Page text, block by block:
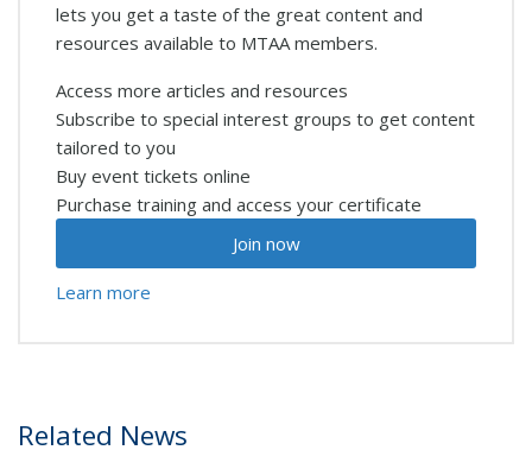
lets you get a taste of the great content and
resources available to MTAA members.
Access more articles and resources
Subscribe to special interest groups to get content
tailored to you
Buy event tickets online
Purchase training and access your certificate
Join now
Learn more
Related News